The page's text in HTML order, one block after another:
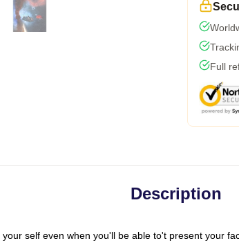
Full
Description
self even when you'll be able to't present your